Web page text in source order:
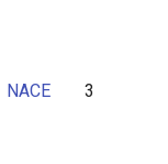
NACE 3